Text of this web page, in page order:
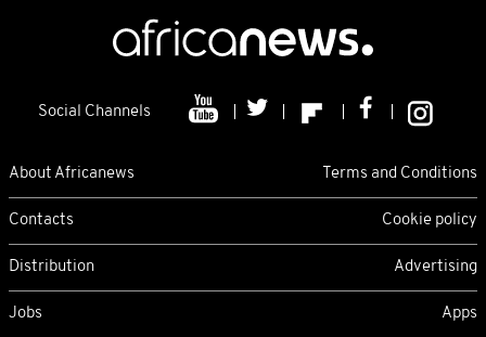
Social Channels
About Africanews Terms and Conditions
Contacts Cookie policy
Distribution Advertising
Jobs Apps